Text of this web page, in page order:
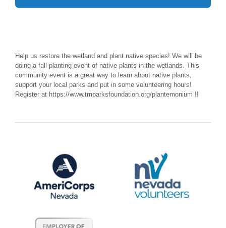
Help us restore the wetland and plant native species! We will be
doing a fall planting event of native plants in the wetlands. This
community event is a great way to learn about native plants,
support your local parks and put in some volunteering hours!
Register at https://www.tmparksfoundation.org/plantemonium !!